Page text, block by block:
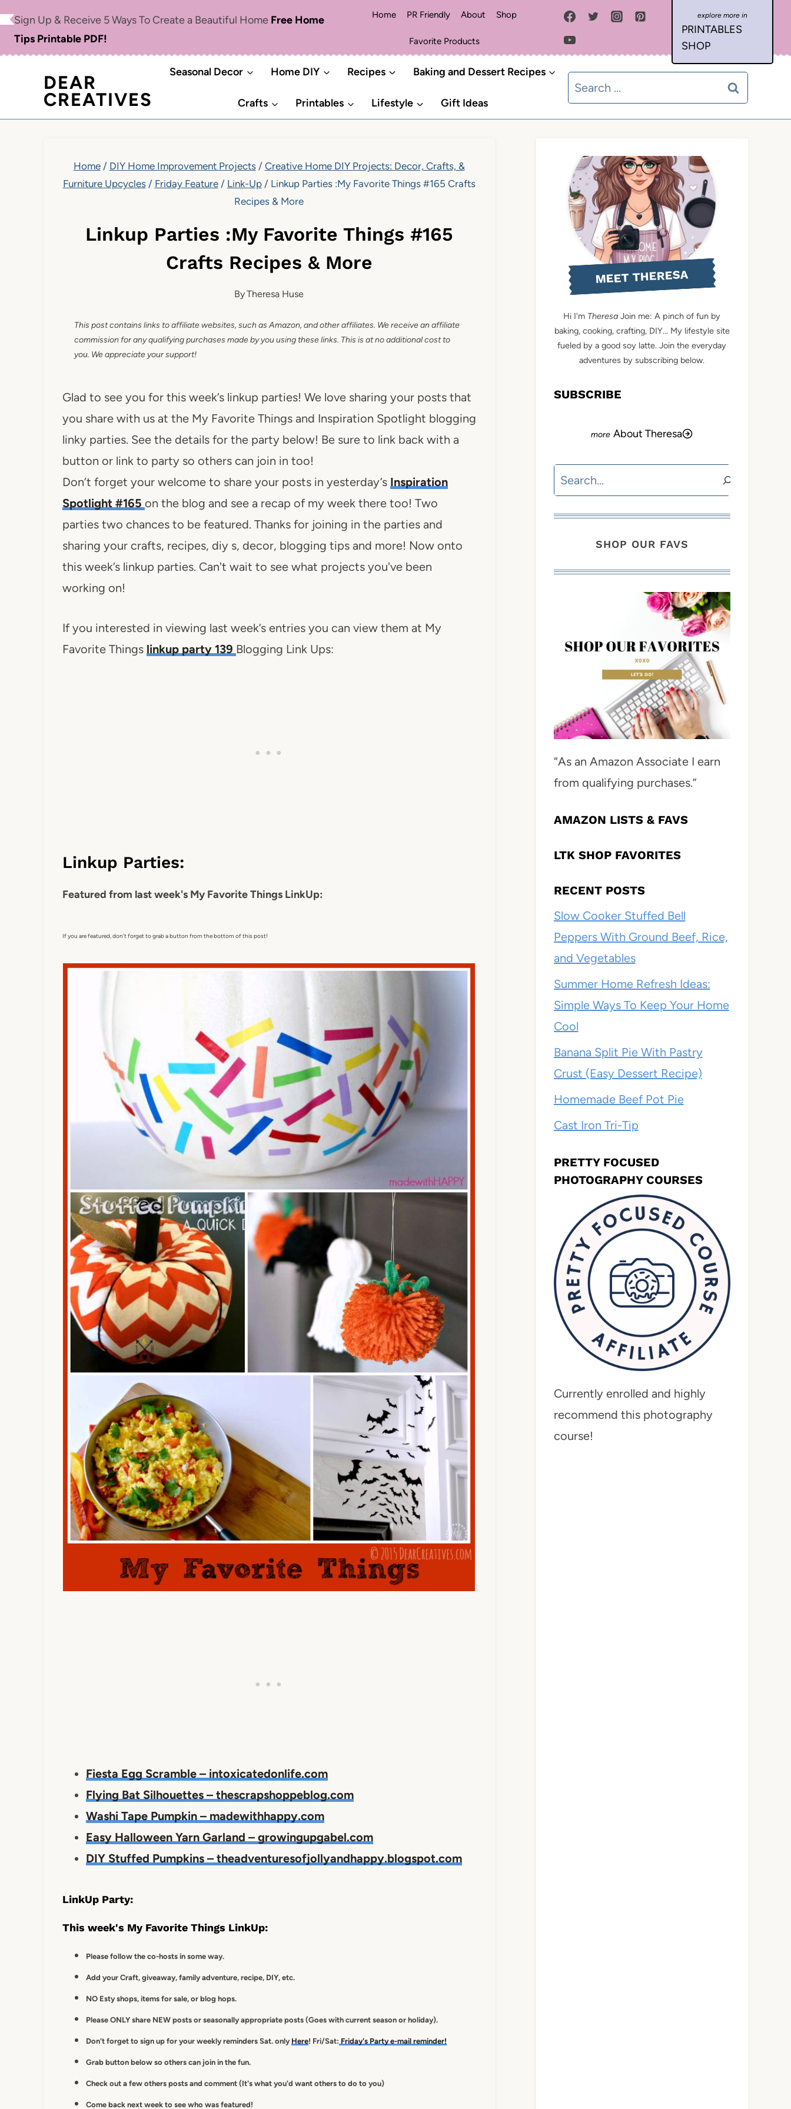
content
Sign Up & Receive 5 Ways To Create a Beautiful Home Free Home
Tips Printable PDF!
Home PR Friendly About Shop
Favorite Products
PRINTABLES
SHOP
DEAR
CREATIVES
Seasonal Decor Home DIY Recipes Baking and Dessert Recipes
Crafts Printables Lifestyle Gift Ideas
Search
for:
Home / DIY Home Improvement Projects / Creative Home DIY Projects: Decor, Crafts, &
Furniture Upcycles / Friday Feature / Link-Up / Linkup Parties :My Favorite Things #165 Crafts
Recipes & More
Linkup Parties :My Favorite Things #165
Crafts Recipes & More
ByTheresa Huse
This post contains links to affiliate websites, such as Amazon, and other affiliates. We receive an affiliate
commission for any qualifying purchases made by you using these links. This is at no additional cost to
you. We appreciate your support!
Glad to see you for this week’s linkup parties! We love sharing your posts that
you share with us at the My Favorite Things and Inspiration Spotlight blogging
linky parties. See the details for the party below! Be sure to link back with a
button or link to party so others can join in too!
Don’t forget your welcome to share your posts in yesterday’s Inspiration
Spotlight #165 on the blog and see a recap of my week there too! Two
parties two chances to be featured. Thanks for joining in the parties and
sharing your crafts, recipes, diy s, decor, blogging tips and more! Now onto
this week’s linkup parties. Can't wait to see what projects you've been
working on!
If you interested in viewing last week’s entries you can view them at My
Favorite Things linkup party 139 Blogging Link Ups:
Linkup Parties:
Featured from last week's My Favorite Things LinkUp:
If you are featured, don't forget to grab a button from the bottom of this post!
Fiesta Egg Scramble – intoxicatedonlife.com
Flying Bat Silhouettes – thescrapshoppeblog.com
Washi Tape Pumpkin – madewithhappy.com
Easy Halloween Yarn Garland – growingupgabel.com
DIY Stuffed Pumpkins – theadventuresofjollyandhappy.blogspot.com
LinkUp Party:
This week's My Favorite Things LinkUp:
Please follow the co-hosts in some way.
Add your Craft, giveaway, family adventure, recipe, DIY, etc.
NO Esty shops, items for sale, or blog hops.
Please ONLY share NEW posts or seasonally appropriate posts (Goes with current season or holiday).
Don't forget to sign up for your weekly reminders Sat. only Here! Fri/Sat: Friday's Party e-mail reminder!
Grab button below so others can join in the fun.
Check out a few others posts and comment (It's what you'd want others to do to you)
Come back next week to see who was featured!
MEET THERESA
Hi I'm Theresa Join me: A pinch of fun by
baking, cooking, crafting, DIY... My lifestyle site
fueled by a good soy latte. Join the everyday
adventures by subscribing below.
SUBSCRIBE
About Theresa
Search
SHOP OUR FAVS
“As an Amazon Associate I earn
from qualifying purchases.”
AMAZON LISTS & FAVS
LTK SHOP FAVORITES
RECENT POSTS
Slow Cooker Stuffed Bell
Peppers With Ground Beef, Rice,
and Vegetables
Summer Home Refresh Ideas:
Simple Ways To Keep Your Home
Cool
Banana Split Pie With Pastry
Crust (Easy Dessert Recipe)
Homemade Beef Pot Pie
Cast Iron Tri-Tip
PRETTY FOCUSED
PHOTOGRAPHY COURSES
Currently enrolled and highly
recommend this photography
course!